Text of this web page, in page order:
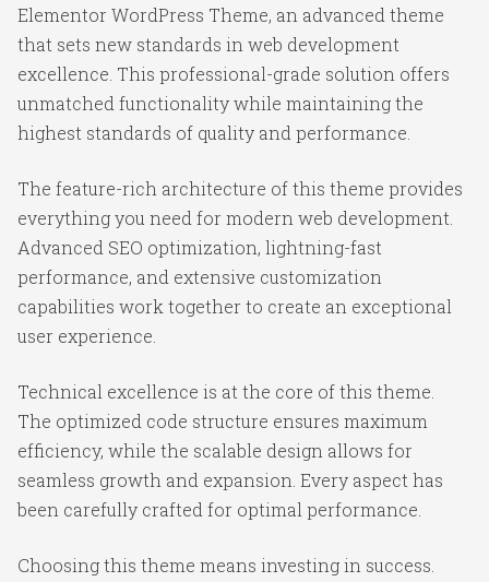
Elementor WordPress Theme, an advanced theme
that sets new standards in web development
excellence. This professional-grade solution offers
unmatched functionality while maintaining the
highest standards of quality and performance.
The feature-rich architecture of this theme provides
everything you need for modern web development.
Advanced SEO optimization, lightning-fast
performance, and extensive customization
capabilities work together to create an exceptional
user experience.
Technical excellence is at the core of this theme.
The optimized code structure ensures maximum
efficiency, while the scalable design allows for
seamless growth and expansion. Every aspect has
been carefully crafted for optimal performance.
Choosing this theme means investing in success.